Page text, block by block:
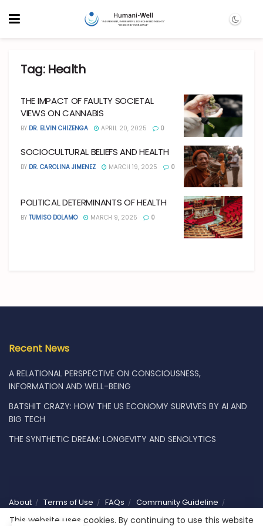
Tag: Health
THE IMPACT OF FAULTY SOCIETAL
VIEWS ON CANNABIS
BY DR. ELVIN CHIZENGA APRIL 20, 2025 0
SOCIOCULTURAL BELIEFS AND HEALTH
BY DR. CAROLINA JIMENEZ MARCH 19, 2025 0
POLITICAL DETERMINANTS OF HEALTH
BY TUMISO DOLAMO MARCH 9, 2025 0
Recent News
A RELATIONAL PERSPECTIVE ON CONSCIOUSNESS,
INFORMATION AND WELL-BEING
BATSHIT CRAZY: HOW THE US ECONOMY SURVIVES BY AI AND
BIG TECH
THE SYNTHETIC DREAM: LONGEVITY AND SENOLYTICS
About Terms of Use FAQs
Community Guideline
Privacy
Vacancies Shop Subscribe Contact Us
This website uses cookies. By continuing to use this website